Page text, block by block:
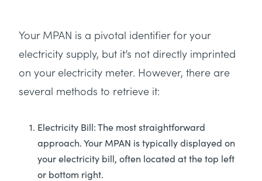
Your MPAN is a pivotal identifier for your
electricity supply, but it’s not directly imprinted
on your electricity meter. However, there are
several methods to retrieve it:
Electricity Bill: The most straightforward
approach. Your MPAN is typically displayed on
your electricity bill, often located at the top left
or bottom right.